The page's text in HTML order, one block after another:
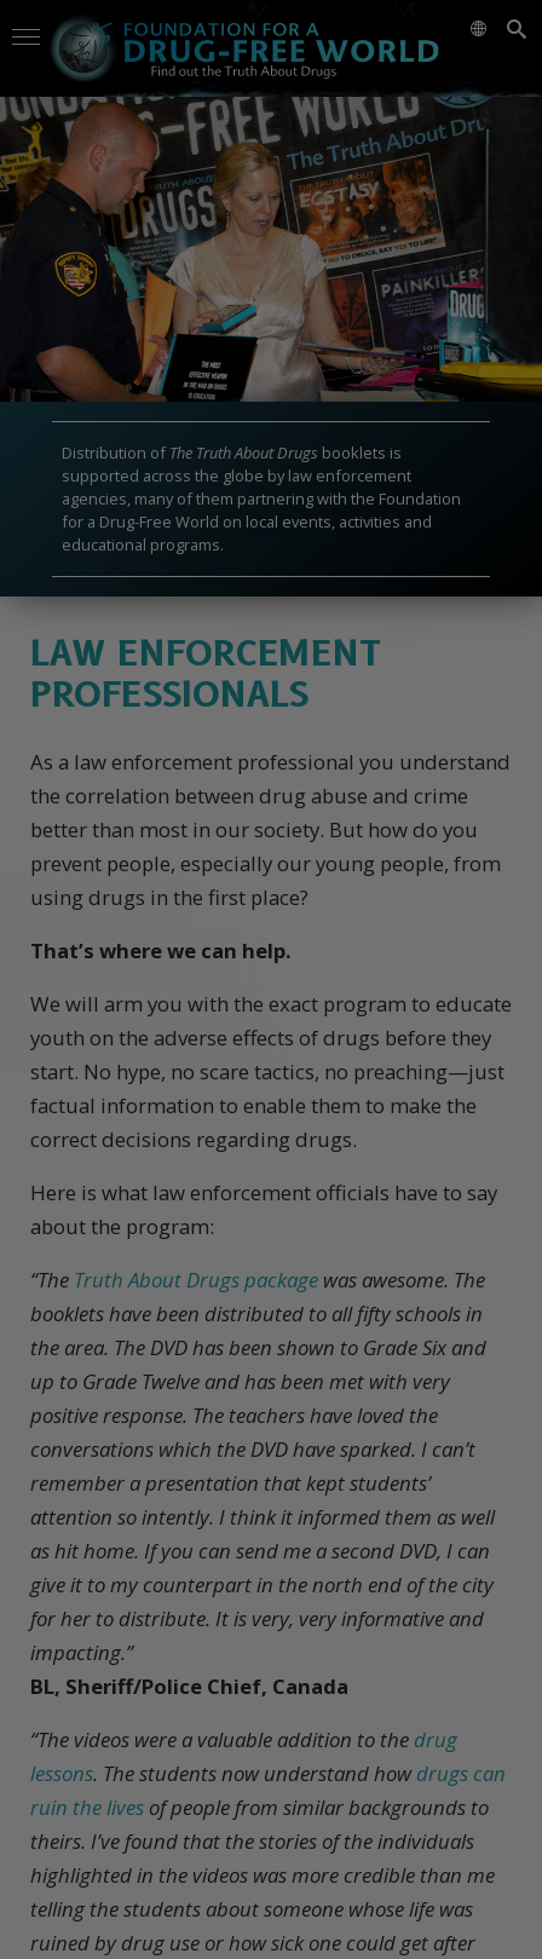
Distribution ofThe Truth About Drugs booklets is
supported across the globe by law enforcement
agencies, many of them partnering with the Foundation
for a Drug-Free World on local events, activities and
educational programs.
LAW ENFORCEMENT
PROFESSIONALS
As a law enforcement professional you understand
the correlation between drug abuse and crime
better than most in our society. But how do you
prevent people, especially our young people, from
using drugs in the first place?
That’s where we can help.
We will arm you with the exact program to educate
youth on the adverse effects of drugs before they
start. No hype, no scare tactics, no preaching—just
factual information to enable them to make the
correct decisions regarding drugs.
Here is what law enforcement officials have to say
about the program:
“The Truth About Drugs package was awesome. The
booklets have been distributed to all fifty schools in
the area. The DVD has been shown to Grade Six and
up to Grade Twelve and has been met with very
positive response. The teachers have loved the
conversations which the DVD have sparked. I can’t
remember a presentation that kept students’
attention so intently. I think it informed them as well
as hit home. If you can send me a second DVD, I can
give it to my counterpart in the north end of the city
for her to distribute. It is very, very informative and
impacting.”
BL, Sheriff/Police Chief, Canada
“The videos were a valuable addition to the drug
lessons. The students now understand howdrugs can
ruin the lives of people from similar backgrounds to
theirs. I’ve found that the stories of the individuals
highlighted in the videos was more credible than me
telling the students about someone whose life was
ruined by drug use or how sick one could get after